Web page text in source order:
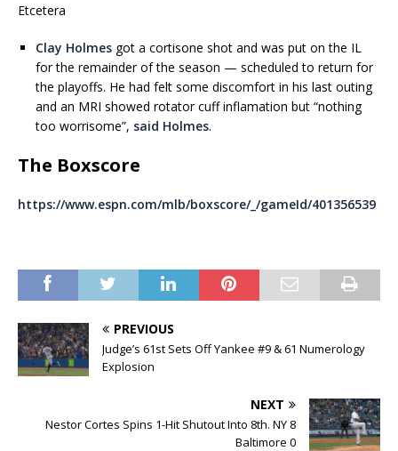
Etcetera
Clay Holmes got a cortisone shot and was put on the IL
for the remainder of the season — scheduled to return for
the playoffs. He had felt some discomfort in his last outing
and an MRI showed rotator cuff inflamation but “nothing
too worrisome”, said Holmes.
The Boxscore
https://www.espn.com/mlb/boxscore/_/gameId/401356539
PREVIOUS
Judge’s 61st Sets Off Yankee #9 & 61 Numerology
Explosion
NEXT
Nestor Cortes Spins 1-Hit Shutout Into 8th. NY 8
Baltimore 0